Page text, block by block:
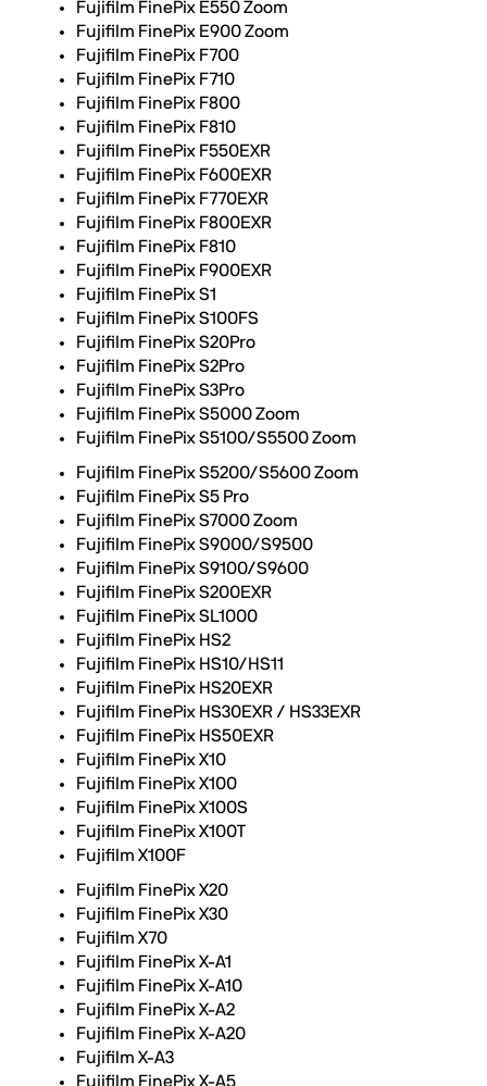
Fujifilm FinePix E550 Zoom
Fujifilm FinePix E900 Zoom
Fujifilm FinePix F700
Fujifilm FinePix F710
Fujifilm FinePix F800
Fujifilm FinePix F810
Fujifilm FinePix F550EXR
Fujifilm FinePix F600EXR
Fujifilm FinePix F770EXR
Fujifilm FinePix F800EXR
Fujifilm FinePix F810
Fujifilm FinePix F900EXR
Fujifilm FinePix S1
Fujifilm FinePix S100FS
Fujifilm FinePix S20Pro
Fujifilm FinePix S2Pro
Fujifilm FinePix S3Pro
Fujifilm FinePix S5000 Zoom
Fujifilm FinePix S5100/S5500 Zoom
Fujifilm FinePix S5200/S5600 Zoom
Fujifilm FinePix S5 Pro
Fujifilm FinePix S7000 Zoom
Fujifilm FinePix S9000/S9500
Fujifilm FinePix S9100/S9600
Fujifilm FinePix S200EXR
Fujifilm FinePix SL1000
Fujifilm FinePix HS2
Fujifilm FinePix HS10/HS11
Fujifilm FinePix HS20EXR
Fujifilm FinePix HS30EXR / HS33EXR
Fujifilm FinePix HS50EXR
Fujifilm FinePix X10
Fujifilm FinePix X100
Fujifilm FinePix X100S
Fujifilm FinePix X100T
Fujifilm X100F
Fujifilm FinePix X20
Fujifilm FinePix X30
Fujifilm X70
Fujifilm FinePix X-A1
Fujifilm FinePix X-A10
Fujifilm FinePix X-A2
Fujifilm FinePix X-A20
Fujifilm X-A3
Fujifilm FinePix X-A5